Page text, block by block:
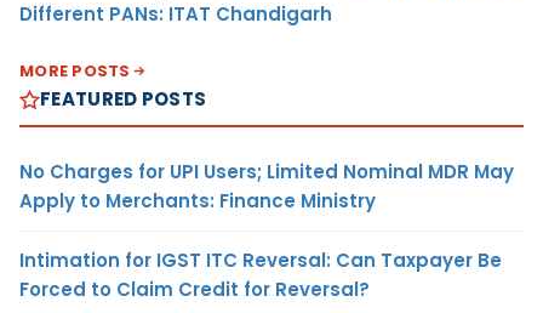
Different PANs: ITAT Chandigarh
MORE POSTS
FEATURED POSTS
No Charges for UPI Users; Limited Nominal MDR May
Apply to Merchants: Finance Ministry
Intimation for IGST ITC Reversal: Can Taxpayer Be
Forced to Claim Credit for Reversal?